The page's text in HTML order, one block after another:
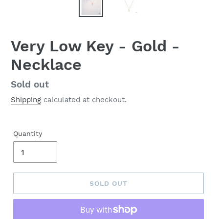
Very Low Key - Gold -
Necklace
Regular
price
Sold out
Shipping calculated at checkout.
Quantity
SOLD OUT